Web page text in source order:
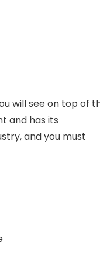
will see on top of
and has its
and you must